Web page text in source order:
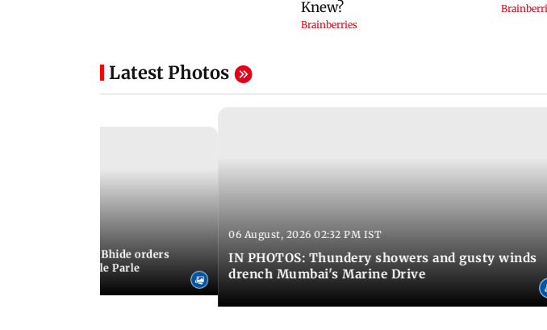
Latest Photos
chief Ashwini Bhide orders
in Vile Parle
06 August, 2026 02:32 PM IST
IN PHOTOS: Thundery showers and gusty winds
drench Mumbai's Marine Drive